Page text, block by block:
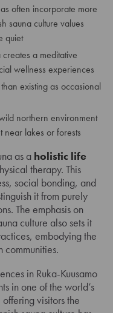
often incorporate more
sauna culture values
quiet
a meditative
wellness experiences
existing as occasional
northern environment
near lakes or forests
as a holistic life
therapy. This
social bonding, and
it from purely
The emphasis on
culture also sets it
embodying the
communities.
in Ruka-Kuusamo
in one of the world’s
visitors the